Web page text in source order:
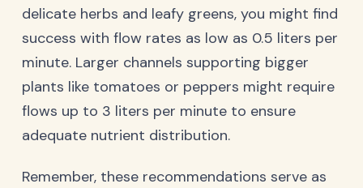
delicate herbs and leafy greens, you might find
success with flow rates as low as 0.5 liters per
minute. Larger channels supporting bigger
plants like tomatoes or peppers might require
flows up to 3 liters per minute to ensure
adequate nutrient distribution.
Remember, these recommendations serve as